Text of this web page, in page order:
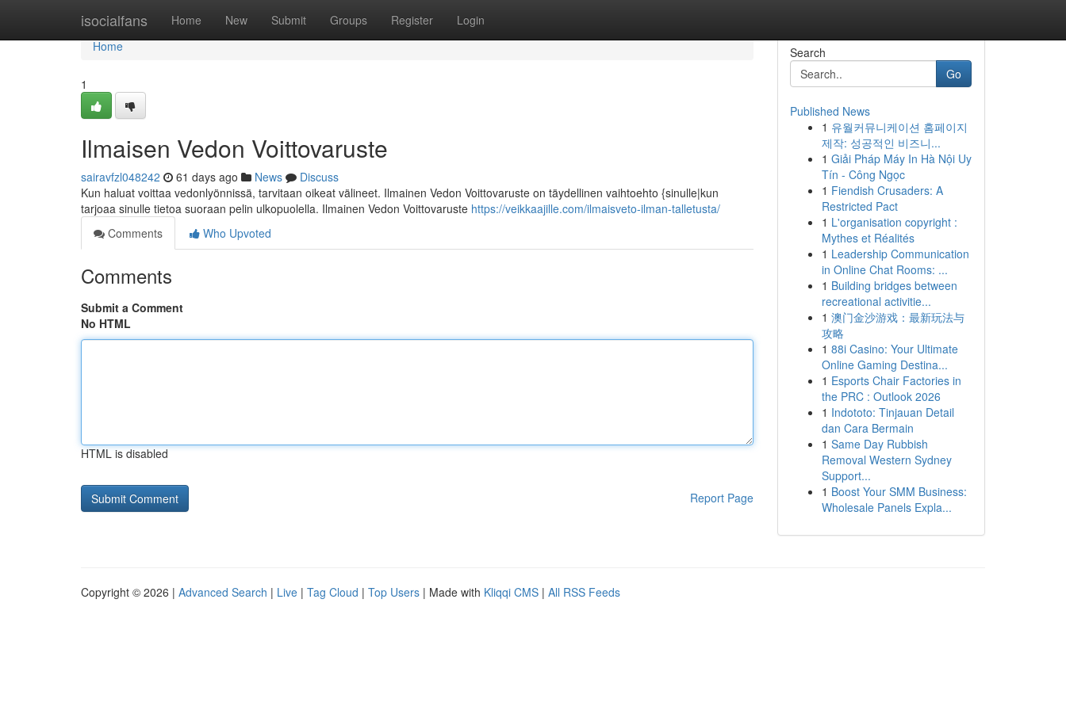
isocialfans Home New Submit Groups Register Login
Home
Home
1
Ilmaisen Vedon Voittovaruste
sairavfzl048242 61 days ago News
Discuss
Kun haluat voittaa vedonlyönnissä, tarvitaan oikeat välineet. Ilmainen Vedon Voittovaruste on täydellinen vaihtoehto {sinulle|kun
tarjoaa sinulle tietoa suoraan pelin ulkopuolella. Ilmainen Vedon Voittovaruste https://veikkaajille.com/ilmaisveto-ilman-talletusta/
Comments
Who Upvoted
Comments
Submit a Comment
No HTML
HTML is disabled
Report Page
Search
Go
Published News
1 유월커뮤니케이션 홈페이지
제작: 성공적인 비즈니...
1 Giải Pháp Máy In Hà Nội Uy
Tín - Công Ngọc
1 Fiendish Crusaders: A
Restricted Pact
1 L'organisation copyright :
Mythes et Réalités
1 Leadership Communication
in Online Chat Rooms: ...
1 Building bridges between
recreational activitie...
1 澳门金沙游戏：最新玩法与
攻略
1 88i Casino: Your Ultimate
Online Gaming Destina...
1 Esports Chair Factories in
the PRC : Outlook 2026
1 Indototo: Tinjauan Detail
dan Cara Bermain
1 Same Day Rubbish
Removal Western Sydney
Support...
1 Boost Your SMM Business:
Wholesale Panels Expla...
Copyright © 2026 | Advanced Search | Live | Tag Cloud | Top Users | Made with Kliqqi CMS | All RSS Feeds